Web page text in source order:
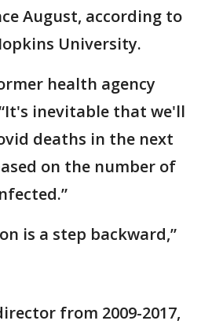
August, according to
University.
health agency
inevitable that we'll
deaths in the next
on the number of
is a step backward,”
from 2009-2017,